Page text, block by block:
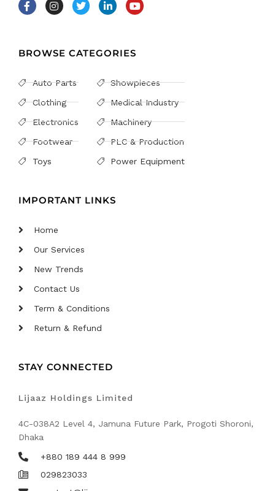
BROWSE CATEGORIES
Auto Parts
Clothing
Electronics
Footwear
Toys
Showpieces
Medical Industry
Machinery
PLC & Production
Power Equipment
IMPORTANT LINKS
Home
Our Services
New Trends
Contact Us
Term & Conditions
Return & Refund
STAY CONNECTED
Lijaaz Holdings Limited
4C-038A2 Level 4, Jamuna Future Park, Progoti Shoroni,
Dhaka
+880 189 444 8 999
029823033